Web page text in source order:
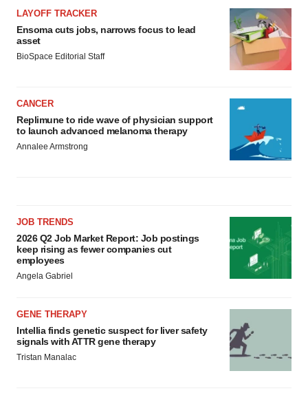
LAYOFF TRACKER
Ensoma cuts jobs, narrows focus to lead
asset
BioSpace Editorial Staff
CANCER
Replimune to ride wave of physician support
to launch advanced melanoma therapy
Annalee Armstrong
JOB TRENDS
2026 Q2 Job Market Report: Job postings
keep rising as fewer companies cut
employees
Angela Gabriel
GENE THERAPY
Intellia finds genetic suspect for liver safety
signals with ATTR gene therapy
Tristan Manalac